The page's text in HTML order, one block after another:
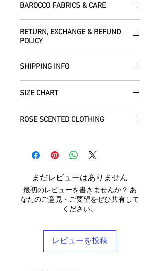
BAROCCO FABRICS & CARE
the fabrics can be up to 60 years old!
Dry clean only.
All fabric is responsibly sourced and
ethically traded by Roberta in the desert
Our silk pieces are flame retardant so
great for fire performers.
products may vary due to computer
settings. On occasion the silk may have
beauty of its age. We photograph
anything we notice.
Each piece is completely unique and
RETURN, EXCHANGE & REFUND
POLICY
item – just get in touch to let us know
how we can help with this.
As soon as we receive the item(s) back
(excluding any postage charges paid by
your receipt to: Barocco Tribal Returns,
Scotland, UK, KY3 9YG.
CUSTOMERS OUTWITH UK
receive afull refund it is vitalthat you
ensure that the customs information is
fees we will be charged will be
SHIPPING INFO
receiving your order from Scotland, UK.
Once posted, please allow 5 working
days arrival time for UK residents, and
We will post your items tracked and in
we will work with you to locate it.
SIZE CHART
and so our general size guide is only
that garment. We tend to stay away
understand that every body is different
and won't necessarily fit into the mass
marketed size categories. If you have
any questions, please don't hesitate to
Barocco fit!
ROSE SCENTED CLOTHING
love! Our clothing is scented with Rose,
which grow in the deserts where we
you would not like any Rose scent added.
まだレビューはありません
最初のレビューを書きませんか？ あ
なたのご意見・ご要望をぜひ共有して
ください。
レビューを投稿